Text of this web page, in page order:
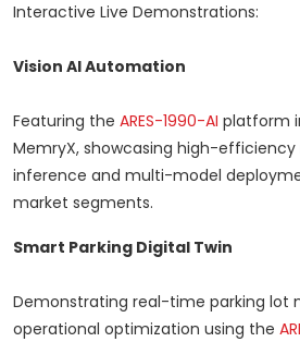
Interactive Live Demonstrations:
Vision AI Automation
Featuring the ARES-1990-AI platform
MemryX, showcasing high-
inference and multi-model
market segments.
Smart Parking Digital Twin
Demonstrating real-time parking lot
operational optimization using the